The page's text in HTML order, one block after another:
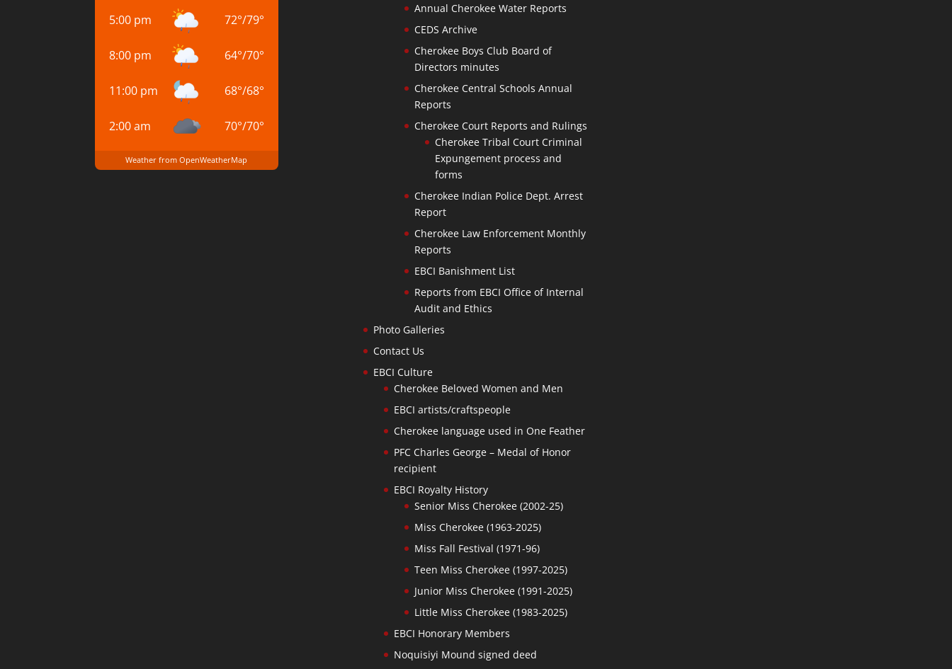
5:00 pm
72°/79°
8:00 pm 64°/70°
11:00 pm 68°/68°
2:00 am 70°/70°
Weather from OpenWeatherMap
Annual Cherokee Water Reports
CEDS Archive
Cherokee Boys Club Board of
Directors minutes
Cherokee Central Schools Annual
Reports
Cherokee Court Reports and Rulings
Cherokee Tribal Court Criminal
Expungement process and
forms
Cherokee Indian Police Dept. Arrest
Report
Cherokee Law Enforcement Monthly
Reports
EBCI Banishment List
Reports from EBCI Office of Internal
Audit and Ethics
Photo Galleries
Contact Us
EBCI Culture
Cherokee Beloved Women and Men
EBCI artists/craftspeople
Cherokee language used in One Feather
PFC Charles George – Medal of Honor
recipient
EBCI Royalty History
Senior Miss Cherokee (2002-25)
Miss Cherokee (1963-2025)
Miss Fall Festival (1971-96)
Teen Miss Cherokee (1997-2025)
Junior Miss Cherokee (1991-2025)
Little Miss Cherokee (1983-2025)
EBCI Honorary Members
Noquisiyi Mound signed deed